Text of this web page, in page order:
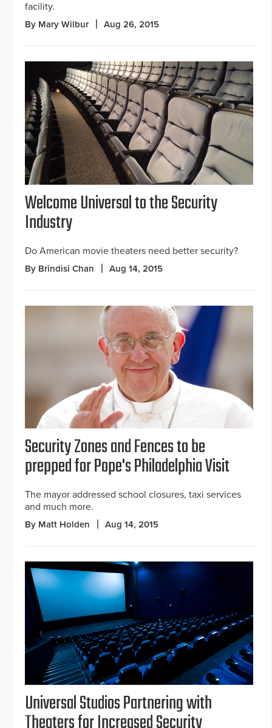
facility.
By Mary Wilbur Aug 26, 2015
Welcome Universal to the Security
Industry
Do American movie theaters need better security?
By Brindisi Chan Aug 14, 2015
Security Zones and Fences to be
prepped for Pope's Philadelphia Visit
The mayor addressed school closures, taxi services
and much more.
By Matt Holden Aug 14, 2015
Universal Studios Partnering with